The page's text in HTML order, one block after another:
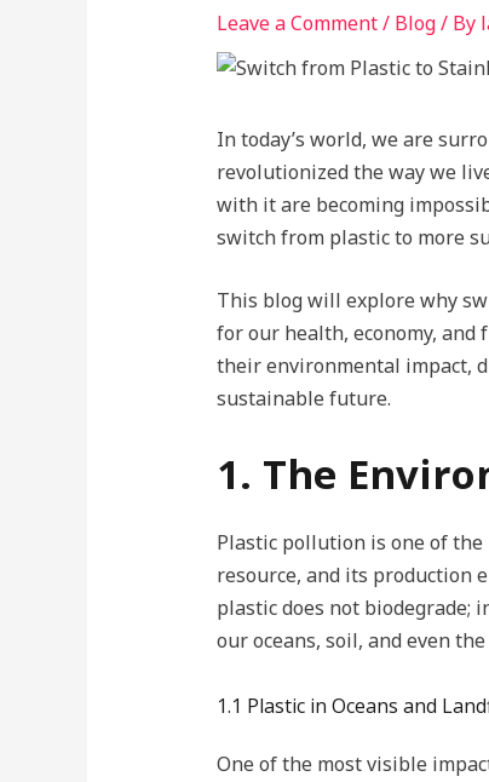
Leave a Comment/ Blog/ By
In today’s world, we are
revolutionized the way we
with it are becoming
switch from plastic to more
This blog will explore why
for our health, economy,
their environmental impact,
sustainable future.
1. The
Plastic pollution is one of
resource, and its production
plastic does not biodegrade;
our oceans, soil, and even
1.1 Plastic in Oceans and
One of the most visible